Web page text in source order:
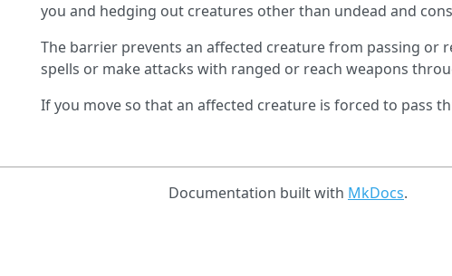
you and hedging out creatures other than undead and
The barrier prevents an affected creature from passing or
spells or make attacks with ranged or reach weapons
If you move so that an affected creature is forced to pass
Documentation built with MkDocs.